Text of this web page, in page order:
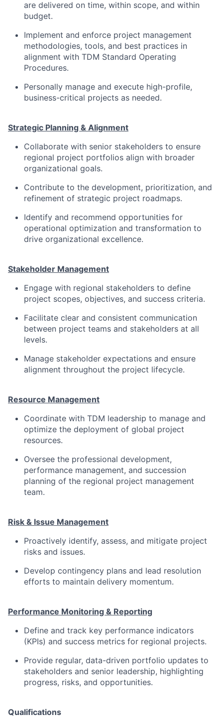
are delivered on time, within scope, and within
budget.
Implement and enforce project management
methodologies, tools, and best practices in
alignment with TDM Standard Operating
Procedures.
Personally manage and execute high-profile,
business-critical projects as needed.
Strategic Planning & Alignment
Collaborate with senior stakeholders to ensure
regional project portfolios align with broader
organizational goals.
Contribute to the development, prioritization, and
refinement of strategic project roadmaps.
Identify and recommend opportunities for
operational optimization and transformation to
drive organizational excellence.
Stakeholder Management
Engage with regional stakeholders to define
project scopes, objectives, and success criteria.
Facilitate clear and consistent communication
between project teams and stakeholders at all
levels.
Manage stakeholder expectations and ensure
alignment throughout the project lifecycle.
Resource Management
Coordinate with TDM leadership to manage and
optimize the deployment of global project
resources.
Oversee the professional development,
performance management, and succession
planning of the regional project management
team.
Risk & Issue Management
Proactively identify, assess, and mitigate project
risks and issues.
Develop contingency plans and lead resolution
efforts to maintain delivery momentum.
Performance Monitoring & Reporting
Define and track key performance indicators
(KPIs) and success metrics for regional projects.
Provide regular, data-driven portfolio updates to
stakeholders and senior leadership, highlighting
progress, risks, and opportunities.
Qualifications